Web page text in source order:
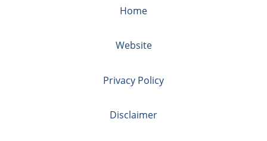
Home
Website
Privacy Policy
Disclaimer